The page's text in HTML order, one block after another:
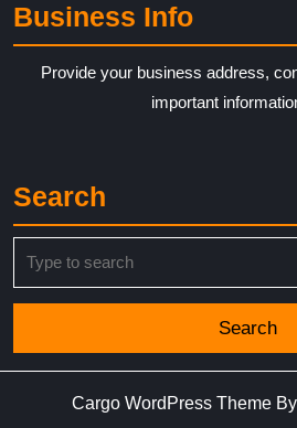
Business Info
Provide your business address,
important
Search
for:
Cargo WordPress Theme